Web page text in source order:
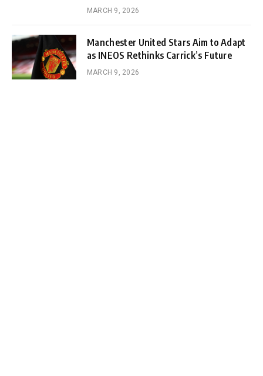
MARCH 9, 2026
Manchester United Stars Aim to Adapt
as INEOS Rethinks Carrick’s Future
MARCH 9, 2026